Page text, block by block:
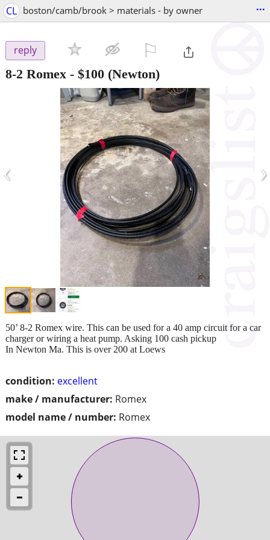
CL boston/camb/brook > materials - by owner ...
reply
8-2 Romex - $100 (Newton)
‹ ›
condition: excellent
make / manufacturer: Romex
model name / number: Romex
50’ 8-2 Romex wire. This can be used for a 40 amp circuit for a car
charger or wiring a heat pump. Asking 100 cash pickup
In Newton Ma. This is over 200 at Loews